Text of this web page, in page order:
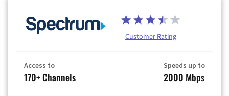
Customer Rating
Access to
170+ Channels
Speeds up to
2000 Mbps